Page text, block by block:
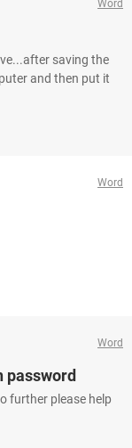
Word
saving the
and then put it
Word
Word
password
further please help